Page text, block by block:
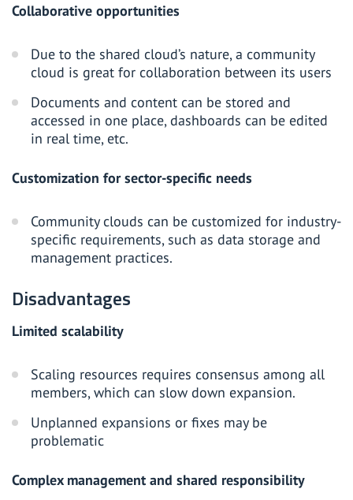
Collaborative opportunities
Due to the shared cloud’s nature, a community
cloud is great for collaboration between its users
Documents and content can be stored and
accessed in one place, dashboards can be edited
in real time, etc.
Customization for sector-specific needs
Community clouds can be customized for industry-
specific requirements, such as data storage and
management practices.
Disadvantages
Limited scalability
Scaling resources requires consensus among all
members, which can slow down expansion.
Unplanned expansions or fixes may be
problematic
Complex management and shared responsibility